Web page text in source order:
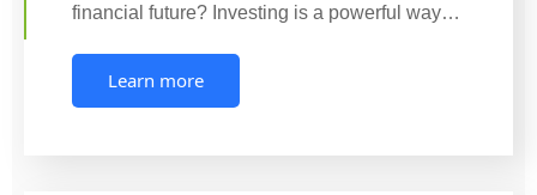
financial future? Investing is a powerful way…
Learn more